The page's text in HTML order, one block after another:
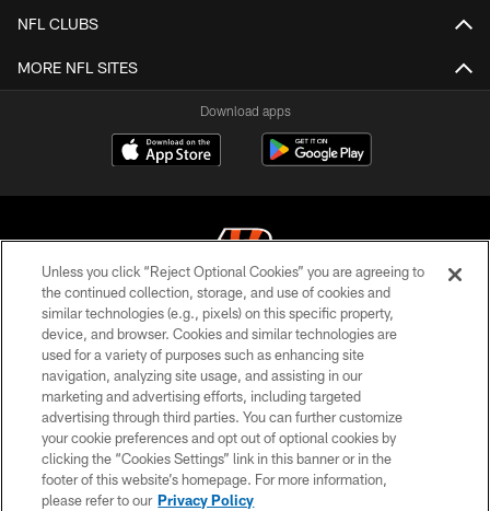
NFL CLUBS
MORE NFL SITES
Download apps
© 2026 The Cincinnati Bengals. All rights reserved
PRIVACY POLICY
ACCESSIBILITY
CONTACT US
TERMS OF USE
SITE MAP
Unless you click “Reject Optional Cookies” you are agreeing to
the continued collection, storage, and use of cookies and
similar technologies (e.g., pixels) on this specific property,
device, and browser. Cookies and similar technologies are
used for a variety of purposes such as enhancing site
navigation, analyzing site usage, and assisting in our
marketing and advertising efforts, including targeted
advertising through third parties. You can further customize
your cookie preferences and opt out of optional cookies by
clicking the “Cookies Settings” link in this banner or in the
footer of this website’s homepage. For more information,
please refer to our Privacy Policy